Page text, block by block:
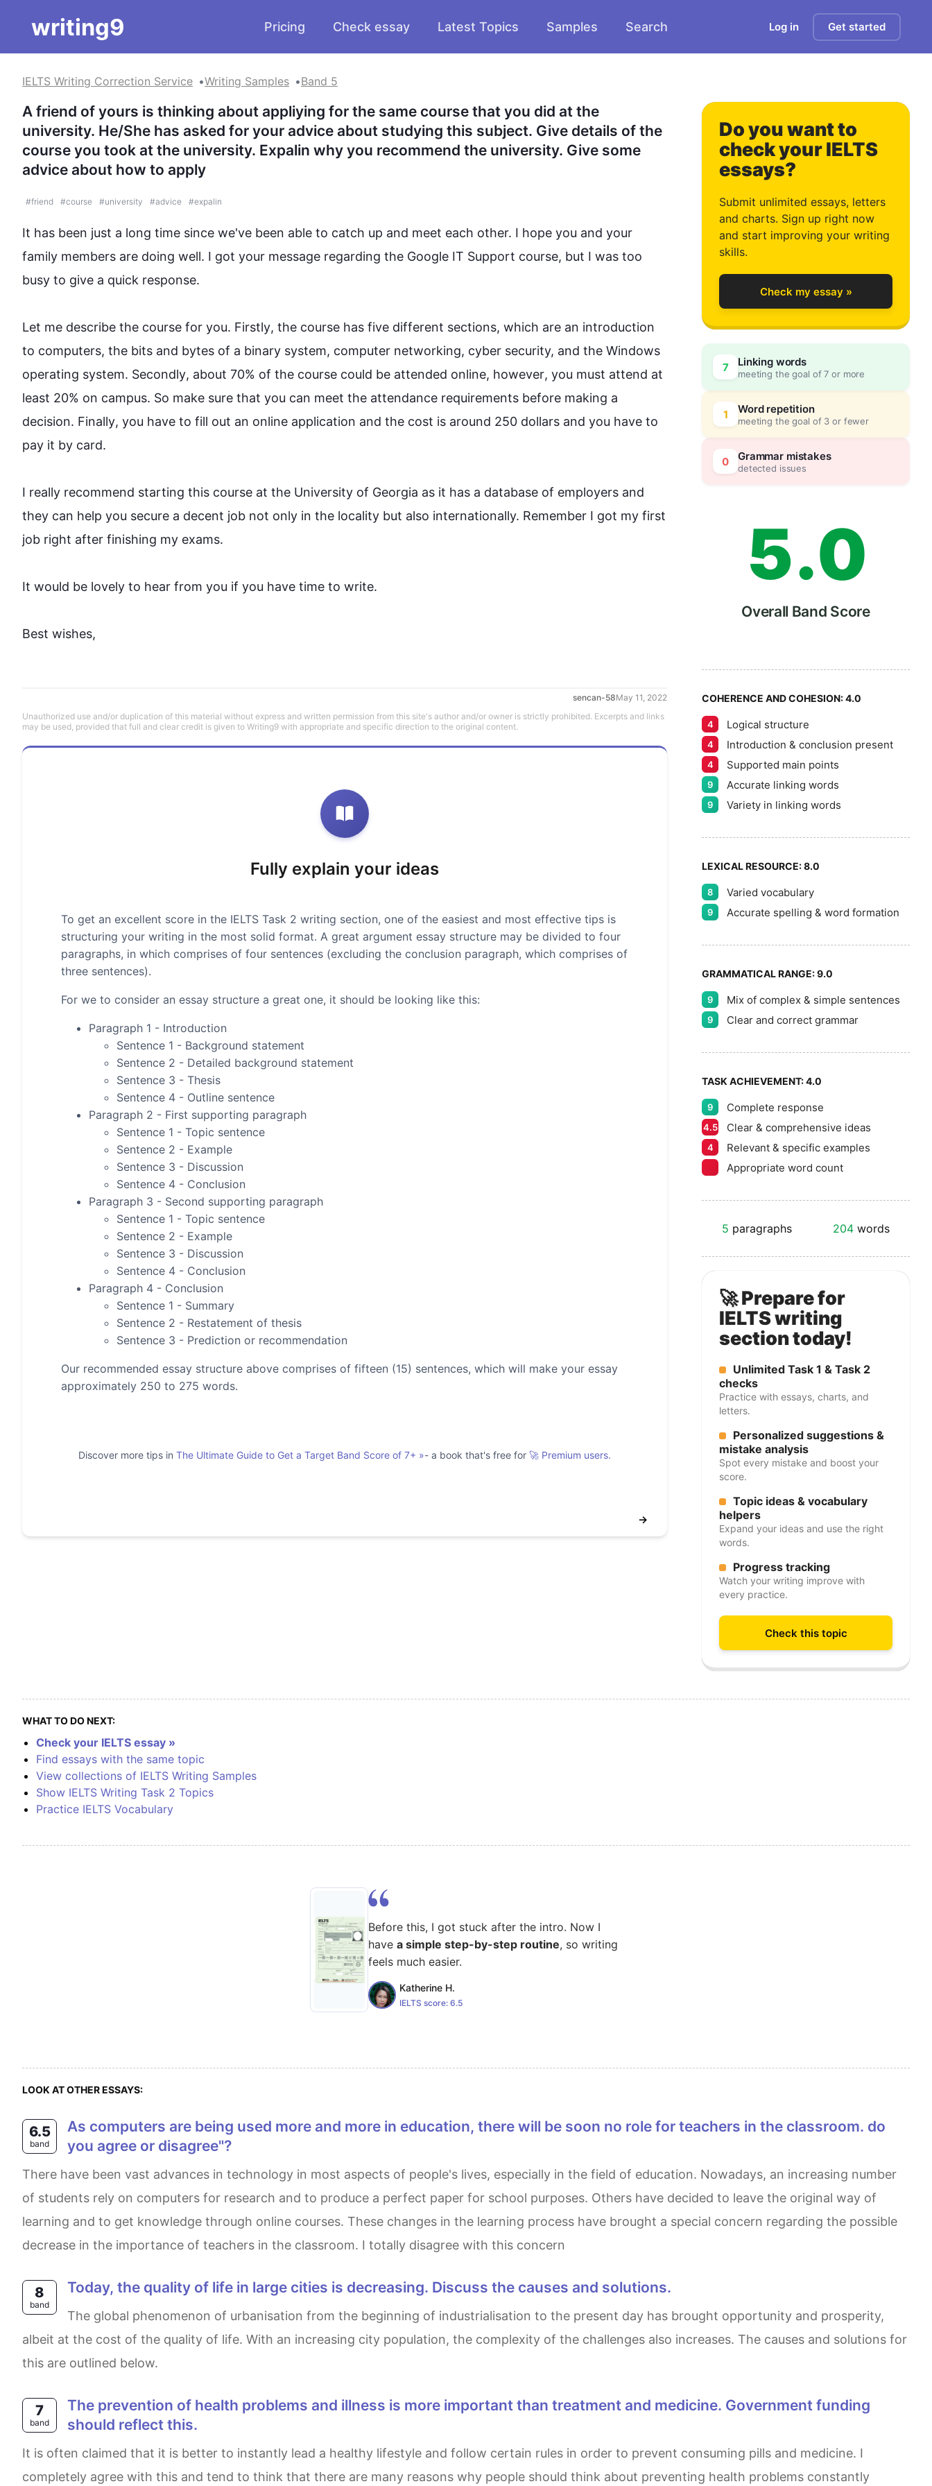
writing9 Pricing Check essay Latest Topics Samples Search Log in Get started
IELTS Writing Correction Service Writing Samples Band 5
A friend of yours is thinking about appliying for the same course that you did at the
university. He/She has asked for your advice about studying this subject. Give details of the
course you took at the university. Expalin why you recommend the university. Give some
advice about how to apply
#friend #course #university #advice #expalin
It has been just a long time since we've been able to catch up and meet each other. I hope you and your
family members are doing well. I got your message regarding the Google IT Support course, but I was too
busy to give a quick response.
Let me describe the course for you. Firstly, the course has five different sections, which are an introduction
to computers, the bits and bytes of a binary system, computer networking, cyber security, and the Windows
operating system. Secondly, about 70% of the course could be attended online, however, you must attend at
least 20% on campus. So make sure that you can meet the attendance requirements before making a
decision. Finally, you have to fill out an online application and the cost is around 250 dollars and you have to
pay it by card.
I really recommend starting this course at the University of Georgia as it has a database of employers and
they can help you secure a decent job not only in the locality but also internationally. Remember I got my first
job right after finishing my exams.
It would be lovely to hear from you if you have time to write.
Best wishes,
sencan-58May 11, 2022
Unauthorized use and/or duplication of this material without express and written permission from this site's author and/or owner is strictly prohibited. Excerpts and links
may be used, provided that full and clear credit is given to Writing9 with appropriate and specific direction to the original content.
Fully explain your ideas
To get an excellent score in the IELTS Task 2 writing section, one of the easiest and most effective tips is
structuring your writing in the most solid format. A great argument essay structure may be divided to four
paragraphs, in which comprises of four sentences (excluding the conclusion paragraph, which comprises of
three sentences).
For we to consider an essay structure a great one, it should be looking like this:
Paragraph 1 - Introduction
Sentence 1 - Background statement
Sentence 2 - Detailed background statement
Sentence 3 - Thesis
Sentence 4 - Outline sentence
Paragraph 2 - First supporting paragraph
Sentence 1 - Topic sentence
Sentence 2 - Example
Sentence 3 - Discussion
Sentence 4 - Conclusion
Paragraph 3 - Second supporting paragraph
Sentence 1 - Topic sentence
Sentence 2 - Example
Sentence 3 - Discussion
Sentence 4 - Conclusion
Paragraph 4 - Conclusion
Sentence 1 - Summary
Sentence 2 - Restatement of thesis
Sentence 3 - Prediction or recommendation
Our recommended essay structure above comprises of fifteen (15) sentences, which will make your essay
approximately 250 to 275 words.
Discover more tips in The Ultimate Guide to Get a Target Band Score of 7+ »- a book that's free for 🚀 Premium users.
→
Do you want to
check your IELTS
essays?
Submit unlimited essays, letters
and charts. Sign up right now
and start improving your writing
skills.
Check my essay »
7 Linking words
meeting the goal of 7 or more
1 Word repetition
meeting the goal of 3 or fewer
0 Grammar mistakes
detected issues
0
1
2
3
4
5
6
7
8
9
.
0
5
0
5
Overall Band Score
COHERENCE AND COHESION:4.0
4 Logical structure
4 Introduction & conclusion present
4 Supported main points
9 Accurate linking words
9 Variety in linking words
LEXICAL RESOURCE:8.0
8 Varied vocabulary
9 Accurate spelling & word formation
GRAMMATICAL RANGE:9.0
9 Mix of complex & simple sentences
9 Clear and correct grammar
TASK ACHIEVEMENT:4.0
9 Complete response
4.5 Clear & comprehensive ideas
4
Relevant & specific examples
Appropriate word count
5 paragraphs 204words
🚀 Prepare for
IELTS writing
section today!
Unlimited Task 1 & Task 2
checks
Practice with essays, charts, and
letters.
Personalized suggestions &
mistake analysis
Spot every mistake and boost your
score.
Topic ideas & vocabulary
helpers
Expand your ideas and use the right
words.
Progress tracking
Watch your writing improve with
every practice.
Check this topic
WHAT TO DO NEXT:
Check your IELTS essay »
Find essays with the same topic
View collections of IELTS Writing Samples
Show IELTS Writing Task 2 Topics
Practice IELTS Vocabulary
Before this, I got stuck after the intro. Now I
have a simple step-by-step routine, so writing
feels much easier.
Katherine H.
IELTS score: 6.5
LOOK AT OTHER ESSAYS:
6.5
band
as computers are being used more and more in education, there will be soon no role for teachers in the classroom. do
you agree or disagree"?
There have been vast advances in technology in most aspects of people's lives, especially in the field of education. Nowadays, an increasing number
of students rely on computers for research and to produce a perfect paper for school purposes. Others have decided to leave the original way of
learning and to get knowledge through online courses. These changes in the learning process have brought a special concern regarding the possible
decrease in the importance of teachers in the classroom. I totally disagree with this concern
8
band
Today, the quality of life in large cities is decreasing. Discuss the causes and solutions.
The global phenomenon of urbanisation from the beginning of industrialisation to the present day has brought opportunity and prosperity,
albeit at the cost of the quality of life. With an increasing city population, the complexity of the challenges also increases. The causes and solutions for
this are outlined below.
7
band
The prevention of health problems and illness is more important than treatment and medicine. Government funding
should reflect this.
It is often claimed that it is better to instantly lead a healthy lifestyle and follow certain rules in order to prevent consuming pills and medicine. I
completely agree with this and tend to think that there are many reasons why people should think about preventing health problems constantly